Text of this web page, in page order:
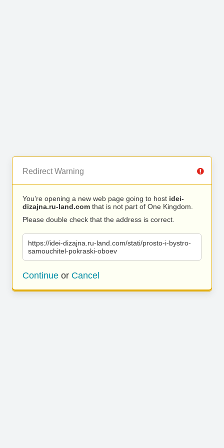
Redirect Warning
You’re opening a new web page going to host idei-
dizajna.ru-land.com that is not part of One Kingdom.
Please double check that the address is correct.
https://idei-dizajna.ru-land.com/stati/prosto-i-bystro-
samouchitel-pokraski-oboev
Continue or Cancel